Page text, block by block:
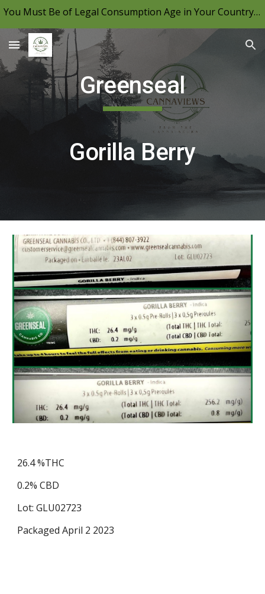
You Must Be of Legal Consumption Age in Your Country to View CannaViews, Please Be Mindful of Your Local Laws & Consume Responsibly.
Greenseal
Gorilla Berry
26.4 %THC
0.2% CBD
Lot: GLU02723
Packaged April 2 2023